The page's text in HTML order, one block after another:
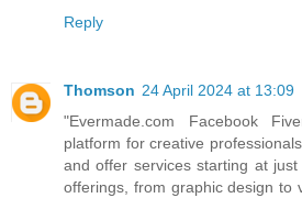
Reply
Thomson 24 April 2024 at 13:09
"Evermade.com Facebook
platform for creative
and offer services starting at
offerings, from graphic design to